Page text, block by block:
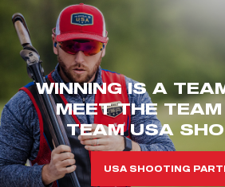
WINNING IS A
MEET THE TEAM
TEAM USA
USA SHOOTING